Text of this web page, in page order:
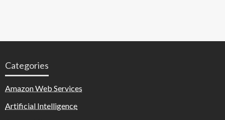
Categories
Amazon Web Services
Artificial Intelligence